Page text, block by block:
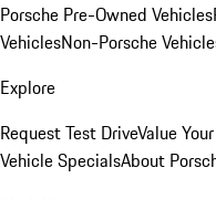
Porsche Pre-Owned Vehicles
VehiclesNon-Porsche
Explore
Request Test DriveValue
Vehicle SpecialsAbout